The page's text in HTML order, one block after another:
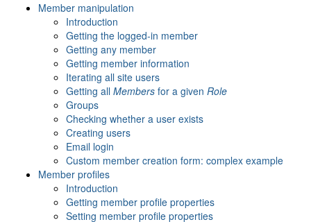
Member manipulation
Introduction
Getting the logged-in member
Getting any member
Getting member information
Iterating all site users
Getting all Members for a given Role
Groups
Checking whether a user exists
Creating users
Email login
Custom member creation form: complex example
Member profiles
Introduction
Getting member profile properties
Setting member profile properties